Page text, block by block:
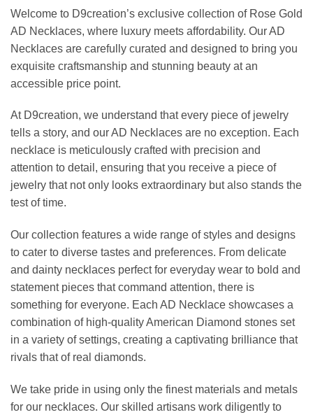
Welcome to D9creation’s exclusive collection of Rose Gold
AD Necklaces, where luxury meets affordability. Our AD
Necklaces are carefully curated and designed to bring you
exquisite craftsmanship and stunning beauty at an
accessible price point.
At D9creation, we understand that every piece of jewelry
tells a story, and our AD Necklaces are no exception. Each
necklace is meticulously crafted with precision and
attention to detail, ensuring that you receive a piece of
jewelry that not only looks extraordinary but also stands the
test of time.
Our collection features a wide range of styles and designs
to cater to diverse tastes and preferences. From delicate
and dainty necklaces perfect for everyday wear to bold and
statement pieces that command attention, there is
something for everyone. Each AD Necklace showcases a
combination of high-quality American Diamond stones set
in a variety of settings, creating a captivating brilliance that
rivals that of real diamonds.
We take pride in using only the finest materials and metals
for our necklaces. Our skilled artisans work diligently to